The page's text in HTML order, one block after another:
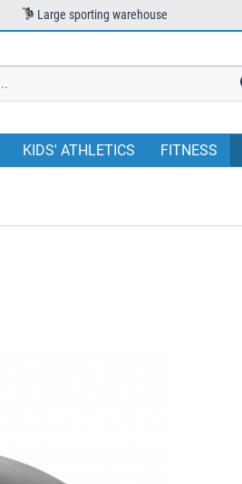
Large sporting warehouse
KIDS' ATHLETICS FITNESS